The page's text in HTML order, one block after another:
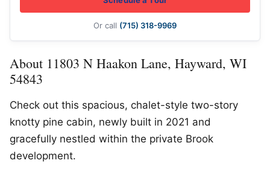
About 11803 N Haakon Lane, Hayward, WI
54843
Check out this spacious, chalet-style two-story
knotty pine cabin, newly built in 2021 and
gracefully nestled within the private Brook
development.
Or call (715) 318-9969